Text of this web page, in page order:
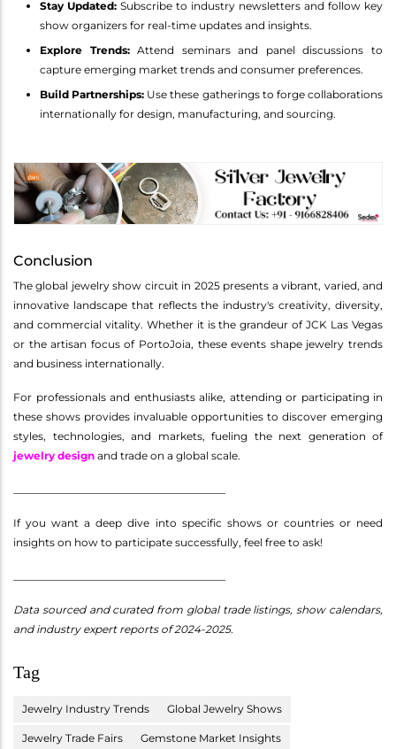
Stay Updated: Subscribe to industry newsletters and follow key
show organizers for real-time updates and insights.
Explore Trends:Attend seminars and panel discussions to
capture emerging market trends and consumer preferences.
Build Partnerships: Use these gatherings to forge collaborations
internationally for design, manufacturing, and sourcing.
Conclusion
The global jewelry show circuit in 2025 presents a vibrant, varied, and
innovative landscape that reflects the industry's creativity, diversity,
and commercial vitality. Whether it is the grandeur of JCK Las Vegas
or the artisan focus of PortoJoia, these events shape jewelry trends
and business internationally.
For professionals and enthusiasts alike, attending or participating in
these shows provides invaluable opportunities to discover emerging
styles, technologies, and markets, fueling the next generation of
jewelry design and trade on a global scale.
If you want a deep dive into specific shows or countries or need
insights on how to participate successfully, feel free to ask!
Data sourced and curated from global trade listings, show calendars,
and industry expert reports of 2024-2025.
Tag
Jewelry Industry Trends Global Jewelry Shows
Jewelry Trade Fairs Gemstone Market Insights